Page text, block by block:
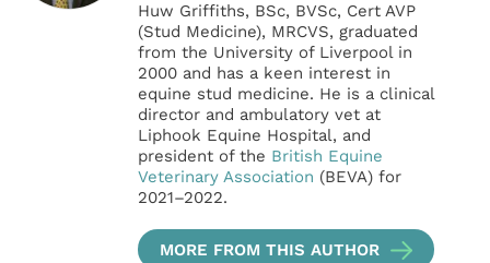
Huw Griffiths, BSc, BVSc, Cert AVP
(Stud Medicine), MRCVS, graduated
from the University of Liverpool in
2000 and has a keen interest in
equine stud medicine. He is a clinical
director and ambulatory vet at
Liphook Equine Hospital, and
president of the British Equine
Veterinary Association (BEVA) for
2021–2022.
MORE FROM THIS AUTHOR